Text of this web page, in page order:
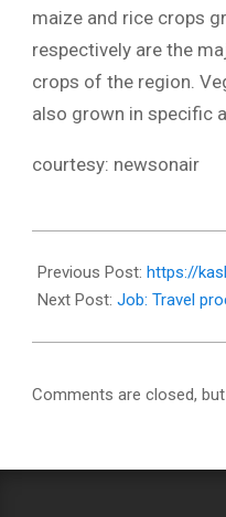
maize and rice crops
respectively are the
crops of the region.
also grown in specific
courtesy: newsonair
01-
25
Previous Post: https://
Next Post: Job: Travel
Comments are closed, but